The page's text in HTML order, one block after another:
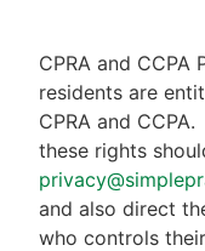
CPRA and CCPA
residents are
CPRA and CCPA.
these rights
and also direct
who controls